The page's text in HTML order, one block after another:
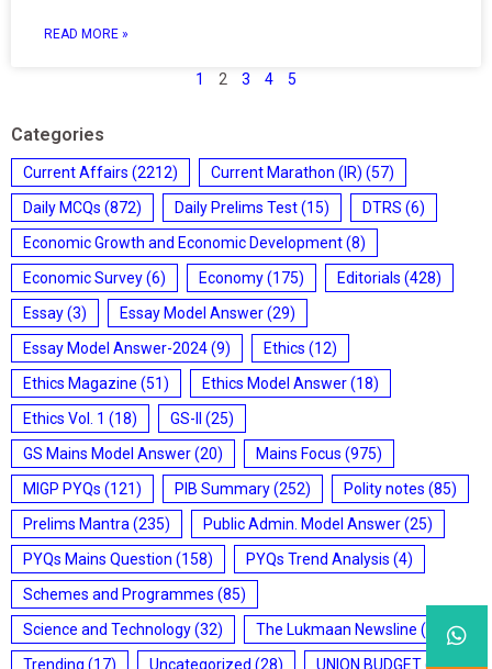
READ MORE »
1 2 3 4 5
Categories
Current Affairs (2212) Current Marathon (IR) (57)
Daily MCQs (872) Daily Prelims Test(15) DTRS (6)
Economic Growth and Economic Development(8)
Economic Survey(6) Economy(175) Editorials (428)
Essay(3) Essay Model Answer(29)
Essay Model Answer-2024(9) Ethics (12)
Ethics Magazine (51) Ethics Model Answer(18)
Ethics Vol. 1 (18) GS-II
(25)
GS Mains Model Answer(20) Mains Focus (975)
MIGP PYQs (121) PIB Summary(252) Polity notes (85)
Prelims Mantra (235) Public Admin. Model Answer(25)
PYQs Mains Question (158) PYQs Trend Analysis (4)
Schemes and Programmes (85)
Science and Technology(32) The Lukmaan Newsline (20)
Trending (17) Uncategorized (28) UNION BUDGET(7)